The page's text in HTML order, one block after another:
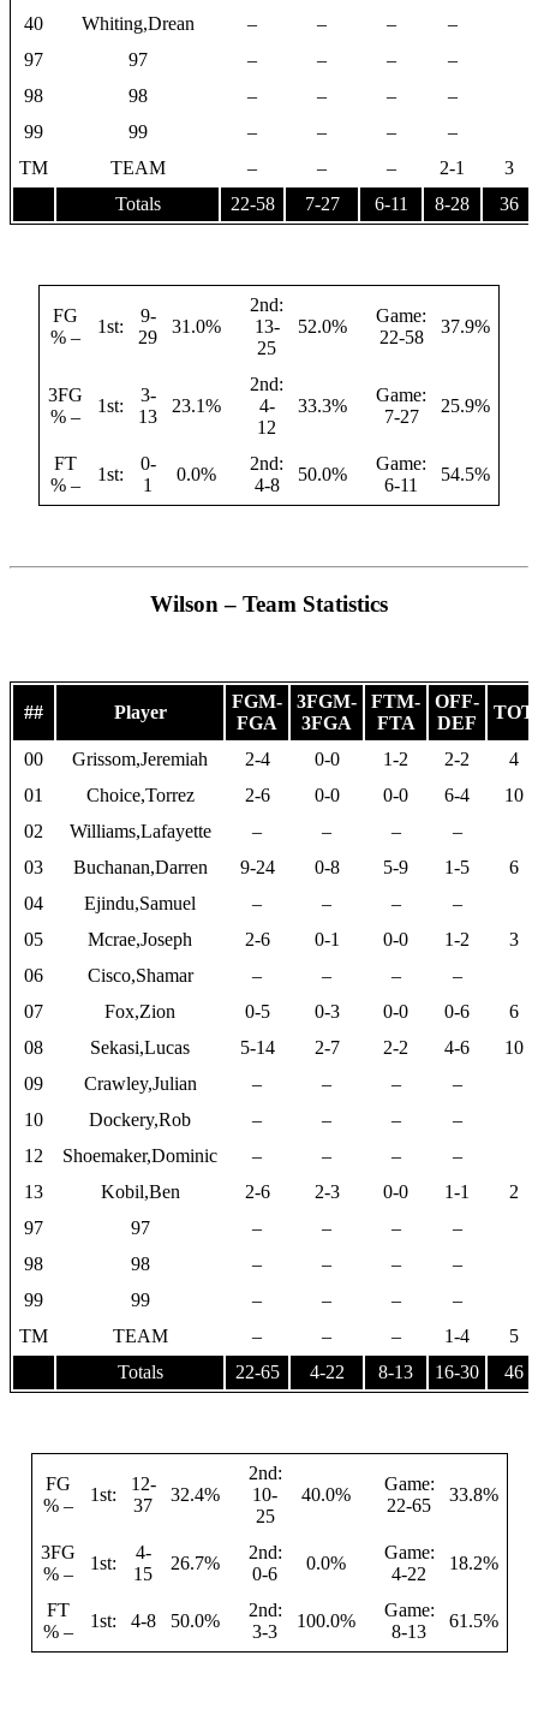
40
Whiting,Drean – – –
–
97
97 – – –
–
98
98 – – –
–
99
99 – – –
–
TM
TEAM – – – 2-1
3
Totals
22-58 7-27 6-11 8-28 36
FG
% –
1st:
9-
29
31.0%
2nd:
13-
25
52.0%
Game:
22-58
37.9%
3FG
% –
1st:
3-
13
23.1%
2nd:
4-
12
33.3%
Game:
7-27
25.9%
FT
% –
1st:
0-
1
0.0%
2nd:
4-8
50.0%
Game:
6-11
54.5%
Wilson – Team Statistics
## Player
FGM-
FGA
3FGM-
3FGA
FTM-
FTA
OFF-
DEF
TOT
00 Grissom,Jeremiah 2-4 0-0 1-2 2-2
4
01
Choice,Torrez 2-6 0-0 0-0 6-4
10
02
Williams,Lafayette – – –
–
03
Buchanan,Darren 9-24 0-8 5-9 1-5
6
04
Ejindu,Samuel – – –
–
05
Mcrae,Joseph 2-6 0-1 0-0 1-2
3
06
Cisco,Shamar – – –
–
07
Fox,Zion 0-5 0-3 0-0 0-6
6
08
Sekasi,Lucas 5-14 2-7 2-2 4-6
10
09
Crawley,Julian – – –
–
10
Dockery,Rob – – –
–
12
Shoemaker,Dominic – – –
–
13
Kobil,Ben 2-6 2-3 0-0 1-1
2
97
97 – – –
–
98
98 – – –
–
99
99 – – –
–
TM
TEAM – – – 1-4
5
Totals
22-65 4-22 8-13 16-30 46
FG
% –
1st:
12-
37
32.4%
2nd:
10-
25
40.0%
Game:
22-65
33.8%
3FG
% –
1st:
4-
15
26.7%
2nd:
0-6
0.0%
Game:
4-22
18.2%
FT
% –
1st: 4-8 50.0%
2nd:
3-3
100.0%
Game:
8-13
61.5%